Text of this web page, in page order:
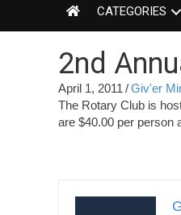
CATEGORIES
2nd
April 1, 2011 /Giv'er
The Rotary Club is
are $40.00 per person